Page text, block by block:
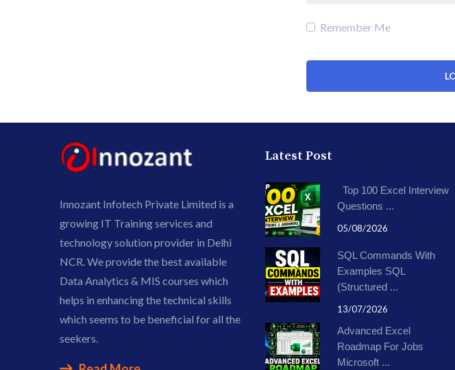
Remember Me
Innozant Infotech Private Limited is a
growing IT Training services and
technology solution provider in Delhi
NCR. We provide the best available
Data Analytics & MIS courses which
helps in enhancing the technical skills
which seems to be beneficial for all the
seekers.
Latest Post
Top 100 Excel Interview
Questions ...
05/08/2026
SQL Commands With
Examples SQL
(Structured ...
13/07/2026
Advanced Excel
Roadmap For Jobs
Microsoft ...